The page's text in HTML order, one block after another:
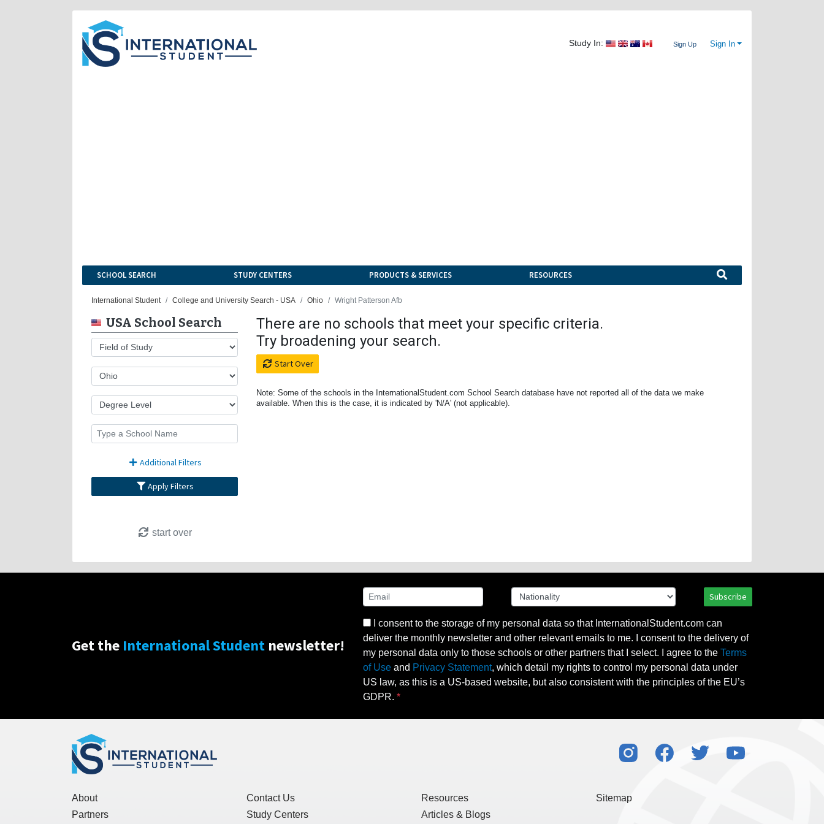
Study In: Sign Up Sign In
SCHOOL SEARCH STUDY CENTERS PRODUCTS & SERVICES RESOURCES
International Student College and University Search - USA Ohio Wright Patterson Afb
USA School Search
Additional Filters
Apply Filters
start over
There are no schools that meet your specific criteria.
Try broadening your search.
Start Over
Note: Some of the schools in the InternationalStudent.com School Search database have not reported all of the data we make
available. When this is the case, it is indicated by 'N/A' (not applicable).
Get the International Student newsletter!
Subscribe
I consent to the storage of my personal data so that InternationalStudent.com can
deliver the monthly newsletter and other relevant emails to me. I consent to the delivery of
my personal data only to those schools or other partners that I select. I agree to the Terms
of Use and Privacy Statement, which detail my rights to control my personal data under
US law, as this is a US-based website, but also consistent with the principles of the EU’s
GDPR.
About
Partners
Contact Us
Study Centers
Resources
Articles & Blogs
Sitemap